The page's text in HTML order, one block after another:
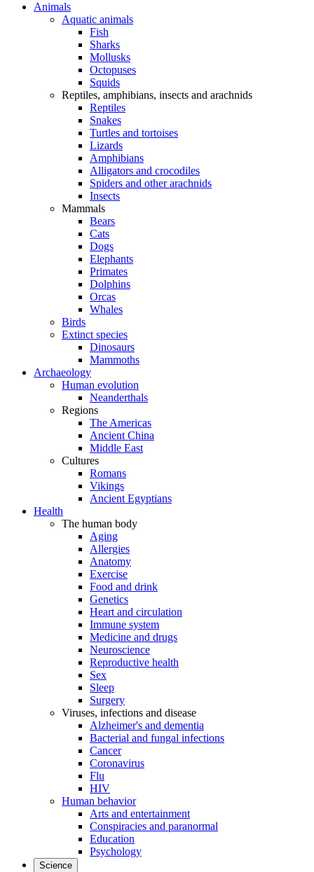
Animals
Aquatic animals
Fish
Sharks
Mollusks
Octopuses
Squids
Reptiles, amphibians, insects and arachnids
Reptiles
Snakes
Turtles and tortoises
Lizards
Amphibians
Alligators and crocodiles
Spiders and other arachnids
Insects
Mammals
Bears
Cats
Dogs
Elephants
Primates
Dolphins
Orcas
Whales
Birds
Extinct species
Dinosaurs
Mammoths
Archaeology
Human evolution
Neanderthals
Regions
The Americas
Ancient China
Middle East
Cultures
Romans
Vikings
Ancient Egyptians
Health
The human body
Aging
Allergies
Anatomy
Exercise
Food and drink
Genetics
Heart and circulation
Immune system
Medicine and drugs
Neuroscience
Reproductive health
Sex
Sleep
Surgery
Viruses, infections and disease
Alzheimer's and dementia
Bacterial and fungal infections
Cancer
Coronavirus
Flu
HIV
Human behavior
Arts and entertainment
Conspiracies and paranormal
Education
Psychology
Science